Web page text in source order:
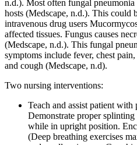
n.d.). Most often fungal
hosts (Medscape, n.d.). This could
intravenous drug users
affected tissues. Fungus causes
(Medscape, n.d.). This fungal
symptoms include fever, chest
and cough (Medscape, n.d).
Two nursing interventions:
Teach and assist patient with
Demonstrate proper
while in upright position.
(Deep breathing exercises